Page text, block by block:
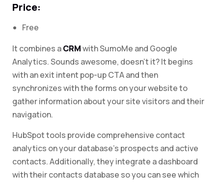
Price:
Free
It combines aCRMwith SumoMe and Google
Analytics. Sounds awesome, doesn’t it? It begins
with an exit intent pop-up CTA and then
synchronizes with the forms on your website to
gather information about your site visitors and their
navigation.
HubSpot tools provide comprehensive contact
analytics on your database’s prospects and active
contacts. Additionally, they integrate a dashboard
with their contacts database so you can see which